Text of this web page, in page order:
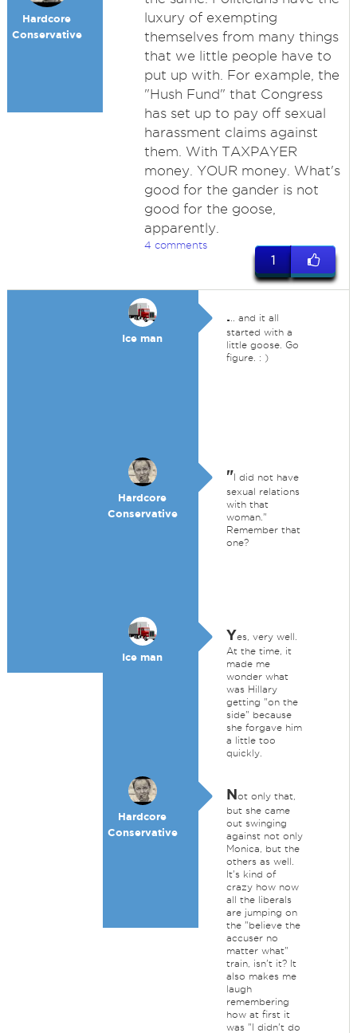
Hardcore
Conservative
luxury of exempting
themselves from many things
that we little people have to
put up with. For example, the
"Hush Fund" that Congress
has set up to pay off sexual
harassment claims against
them. With TAXPAYER
money. YOUR money. What's
good for the gander is not
good for the goose,
apparently.
4 comments
1
Ice man
. .. and it all
started with a
little goose. Go
figure. : )
Hardcore
Conservative
"I did not have
sexual relations
with that
woman."
Remember that
one?
Ice man
Yes, very well.
At the time, it
made me
wonder what
was Hillary
getting "on the
side" because
she forgave him
a little too
quickly.
Hardcore
Conservative
Not only that,
but she came
out swinging
against not only
Monica, but the
others as well.
It's kind of
crazy how now
all the liberals
are jumping on
the "believe the
accuser no
matter what"
train, isn't it? It
also makes me
laugh
remembering
how at first it
was "I didn't do